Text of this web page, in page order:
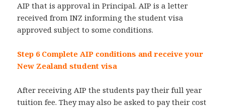
AIP that is approval in Principal. AIP is a letter
received from INZ informing the student visa
approved subject to some conditions.
Step 6 Complete AIP conditions and receive your
New Zealand student visa
After receiving AIP the students pay their full year
tuition fee. They may also be asked to pay their cost